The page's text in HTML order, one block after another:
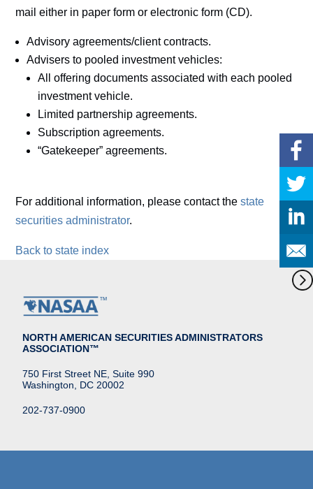
mail either in paper form or electronic form (CD).
Advisory agreements/client contracts.
Advisers to pooled investment vehicles:
All offering documents associated with each pooled
investment vehicle.
Limited partnership agreements.
Subscription agreements.
“Gatekeeper” agreements.
For additional information, please contact thestate
securities administrator.
Back to state index
NORTH AMERICAN SECURITIES ADMINISTRATORS
ASSOCIATION™
750 First Street NE, Suite 990
Washington, DC 20002
202-737-0900